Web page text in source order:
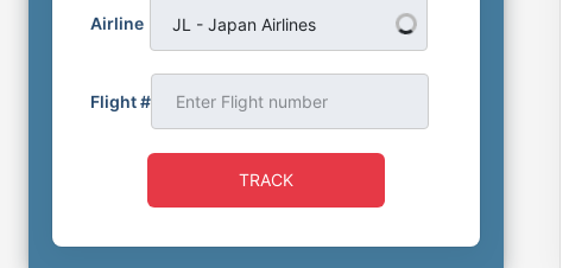
Airline JL - Japan Airlines
Flight #
TRACK